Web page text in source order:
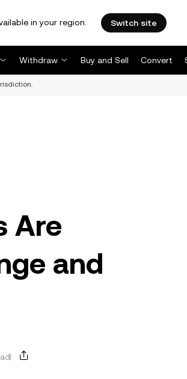
in your region. Switch site
Withdraw Buy and Sell Convert
Are
and